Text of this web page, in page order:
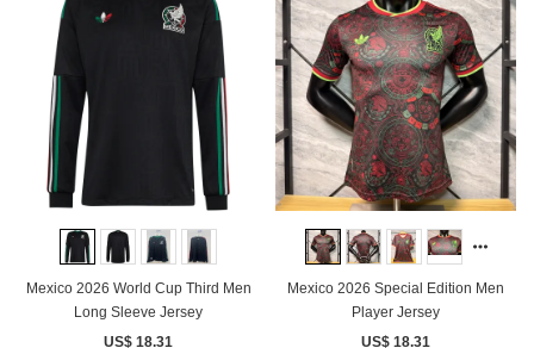
Mexico 2026 World Cup Third Men
Long Sleeve Jersey
US$ 18.31
Mexico 2026 Special Edition Men
Player Jersey
US$ 18.31